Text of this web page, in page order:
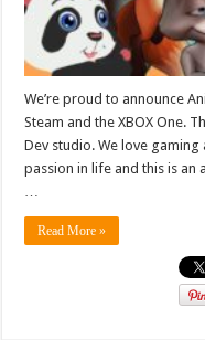
We’re proud to announce
Steam and the XBOX One.
Dev studio. We love
passion in life and this is
…
Read More »